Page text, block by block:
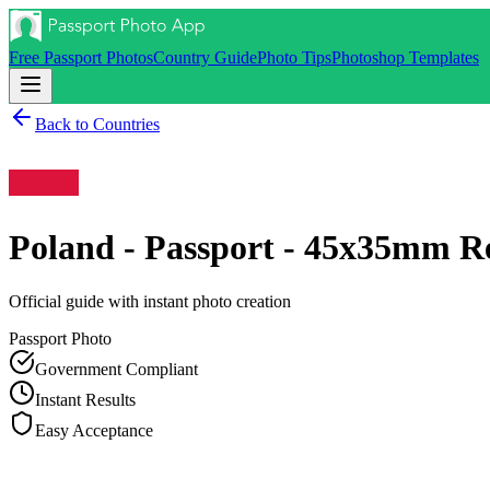
Free Passport PhotosCountry GuidePhoto TipsPhotoshop Templates
Back to Countries
Poland - Passport - 45x35mm
Official guide with instant photo creation
Passport Photo
Government Compliant
Instant Results
Easy Acceptance